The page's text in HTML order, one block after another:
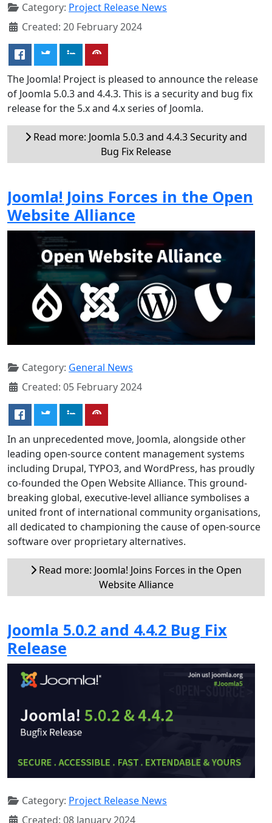
Category: Project Release News
Created: 20 February 2024
The Joomla! Project is pleased to announce the release
of Joomla 5.0.3 and 4.4.3. This is a security and bug fix
release for the 5.x and 4.x series of Joomla.
Read more: Joomla 5.0.3 and 4.4.3 Security and
Bug Fix Release
Joomla! Joins Forces in the Open
Website Alliance
Category: General News
Created: 05 February 2024
In an unprecedented move, Joomla, alongside other
leading open-source content management systems
including Drupal, TYPO3, and WordPress, has proudly
co-founded the Open Website Alliance. This ground-
breaking global, executive-level alliance symbolises a
united front of international community organisations,
all dedicated to championing the cause of open-source
software over proprietary alternatives.
Read more: Joomla! Joins Forces in the Open
Website Alliance
Joomla 5.0.2 and 4.4.2 Bug Fix
Release
Category: Project Release News
Created: 08 January 2024